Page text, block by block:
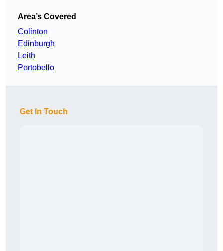
Area’s Covered
Colinton
Edinburgh
Leith
Portobello
Get In Touch